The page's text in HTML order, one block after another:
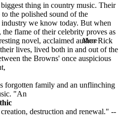
More
thing in country music. Their
the polished sound of the
we know today. But when
flame of their celebrity proves as
novel, acclaimed author Rick
lives, lived both in and out of the
the Browns' once auspicious
forgotten family and an unflinching
"An
destruction and renewal." --